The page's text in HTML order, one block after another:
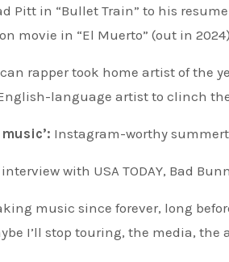
Pitt in “Bullet Train” to his
movie in “El Muerto” (out in
rapper took home artist of the
language artist to clinch
Instagram-worthy
with USA TODAY, Bad
music since forever, long
I’ll stop touring, the media,